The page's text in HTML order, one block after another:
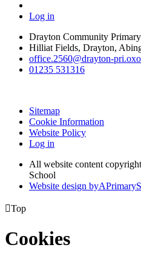
Log in
Drayton Community
Hilliat Fields, Drayton,
office.2560@drayton-
01235 531316
Sitemap
Cookie Information
Website Policy
Log in
All website content
School
Website design byA
Top
Cookies